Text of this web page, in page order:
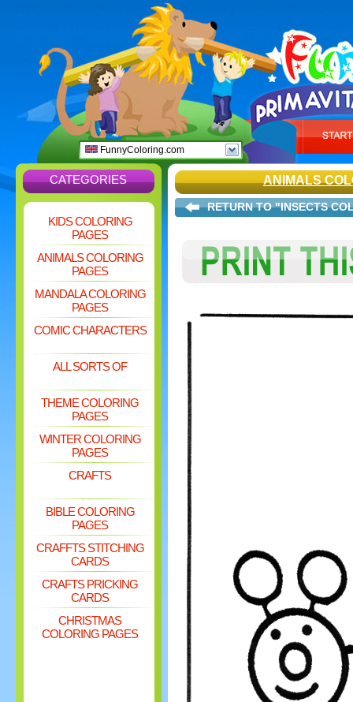
FunnyColoring.com
CATEGORIES
KIDS COLORING
PAGES
ANIMALS COLORING
PAGES
MANDALA COLORING
PAGES
COMIC CHARACTERS
ALL SORTS OF
THEME COLORING
PAGES
WINTER COLORING
PAGES
CRAFTS
BIBLE COLORING
PAGES
CRAFFTS STITCHING
CARDS
CRAFTS PRICKING
CARDS
CHRISTMAS
COLORING PAGES
ANIMALS
RETURN TO "INSECTS